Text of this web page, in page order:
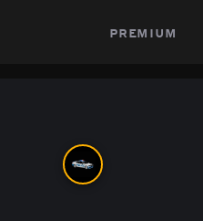
premium